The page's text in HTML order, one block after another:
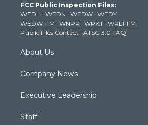
e
r
g
r
a
m
b
e
k
FCC Public Inspection Files:
WEDH · WEDN · WEDW · WEDY
WEDW-FM · WNPR · WPKT · WRLI-FM
Public Files Contact · ATSC 3.0 FAQ
About Us
Company News
Executive Leadership
Staff